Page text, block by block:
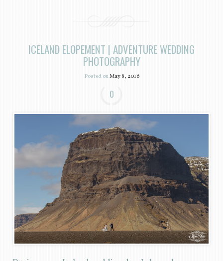
ICELAND ELOPEMENT | ADVENTURE WEDDING
PHOTOGRAPHY
Posted onMay 8, 2016
0